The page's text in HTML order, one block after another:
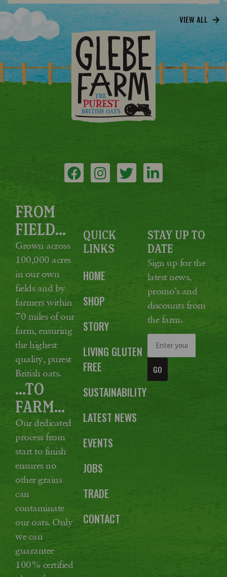
VIEW ALL
FROM
FIELD...
Grown across
100,000 acres
in our own
fields and by
farmers within
70 miles of our
farm, ensuring
the highest
quality, purest
British oats.
...TO
FARM...
Our dedicated
process from
start to finish
ensures no
other grains
can
contaminate
our oats. Only
we can
guarantee
100% certified
QUICK
LINKS
HOME
SHOP
STORY
LIVING GLUTEN
FREE
SUSTAINABILITY
LATEST NEWS
EVENTS
JOBS
TRADE
CONTACT
STAY UP TO
DATE
Sign up for the
latest news,
promo’s and
discounts from
the farm.
GO